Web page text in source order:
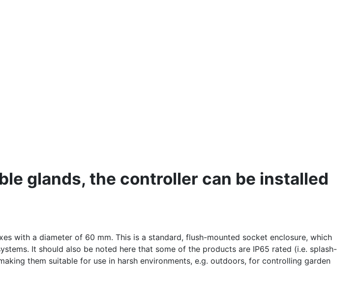
glands, the controller can be installed
with a diameter of 60 mm. This is a standard, flush-mounted socket enclosure, which
It should also be noted here that some of the products are IP65 rated (i.e. splash-
them suitable for use in harsh environments, e.g. outdoors, for controlling garden